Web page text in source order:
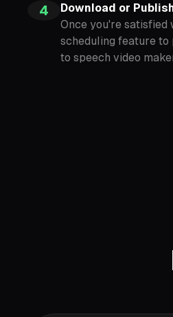
4
Download or
Once you're satisfied
scheduling feature
to speech video